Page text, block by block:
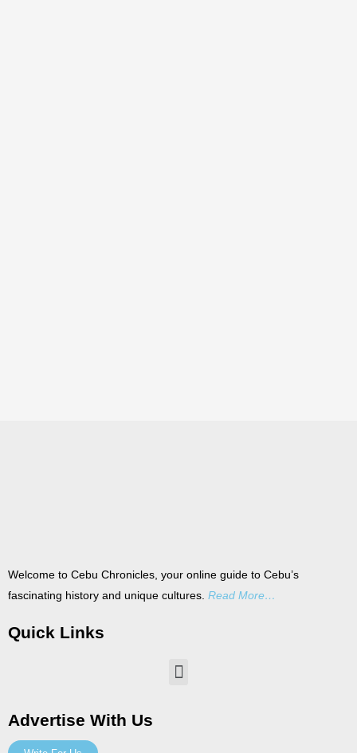
Welcome to Cebu Chronicles, your online guide to Cebu’s
fascinating history and unique cultures. Read More…
Quick Links
Menu
Advertise With Us